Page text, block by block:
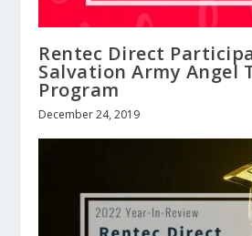
Rentec Direct
Salvation Army Angel
Program
December 24, 2019